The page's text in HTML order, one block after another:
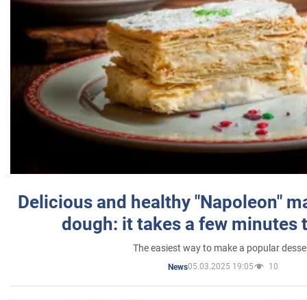
Delicious and healthy "Napoleon"
dough: it takes a few minutes
The easiest way to make a popular
News05.03.2025 19:05 10